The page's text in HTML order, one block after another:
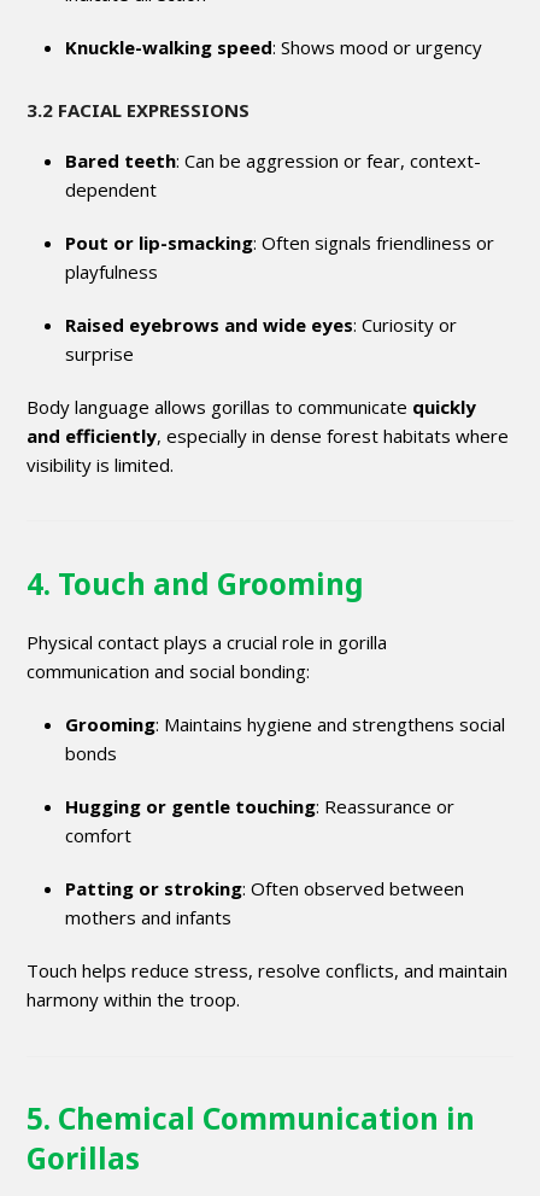
Knuckle-walking speed: Shows mood or urgency
3.2 FACIAL EXPRESSIONS
Bared teeth: Can be aggression or fear, context-
dependent
Pout or lip-smacking: Often signals friendliness or
playfulness
Raised eyebrows and wide eyes: Curiosity or
surprise
Body language allows gorillas to communicate quickly
and efficiently, especially in dense forest habitats where
visibility is limited.
4. Touch and Grooming
Physical contact plays a crucial role in gorilla
communication and social bonding:
Grooming: Maintains hygiene and strengthens social
bonds
Hugging or gentle touching: Reassurance or
comfort
Patting or stroking: Often observed between
mothers and infants
Touch helps reduce stress, resolve conflicts, and maintain
harmony within the troop.
5. Chemical Communication in
Gorillas